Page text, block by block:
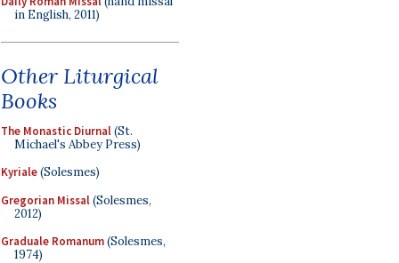
in English, 2011)
Other Liturgical
Books
The Monastic Diurnal(St.
Michael's Abbey Press)
Kyriale(Solesmes)
Gregorian Missal(Solesmes,
2012)
Graduale Romanum(Solesmes,
1974)